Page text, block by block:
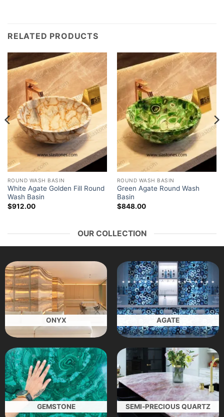
RELATED PRODUCTS
ROUND WASH BASIN
White Agate Golden Fill Round
Wash Basin
$912.00
ROUND WASH BASIN
Green Agate Round Wash
Basin
$848.00
OUR COLLECTION
ONYX AGATE
GEMSTONE SEMI-PRECIOUS QUARTZ